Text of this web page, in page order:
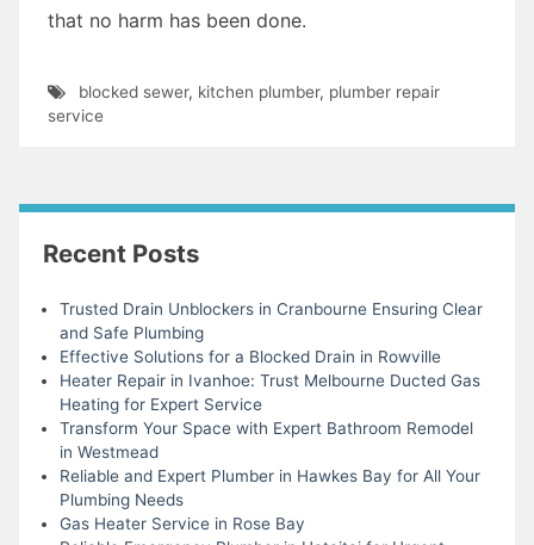
that no harm has been done.
blocked sewer, kitchen plumber, plumber repair
service
Recent Posts
Trusted Drain Unblockers in Cranbourne Ensuring Clear
and Safe Plumbing
Effective Solutions for a Blocked Drain in Rowville
Heater Repair in Ivanhoe: Trust Melbourne Ducted Gas
Heating for Expert Service
Transform Your Space with Expert Bathroom Remodel
in Westmead
Reliable and Expert Plumber in Hawkes Bay for All Your
Plumbing Needs
Gas Heater Service in Rose Bay